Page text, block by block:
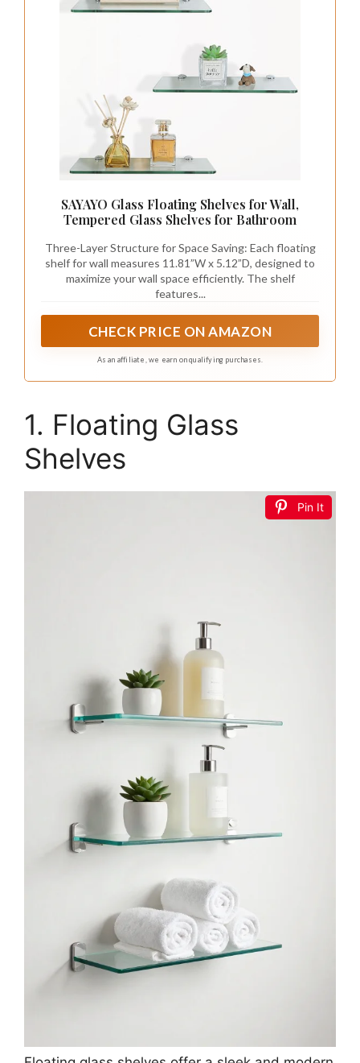
SAYAYO Glass Floating Shelves for Wall,
Tempered Glass Shelves for Bathroom
Three-Layer Structure for Space Saving: Each floating
shelf for wall measures 11.81”W x 5.12”D, designed to
maximize your wall space efficiently. The shelf
features...
CHECK PRICE ON AMAZON
As an affiliate, we earn on qualifying purchases.
1. Floating Glass
Shelves
Pin It